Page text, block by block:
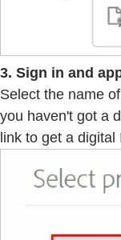
3. Sign in and
Select the name
you haven't got a
link to get a digital